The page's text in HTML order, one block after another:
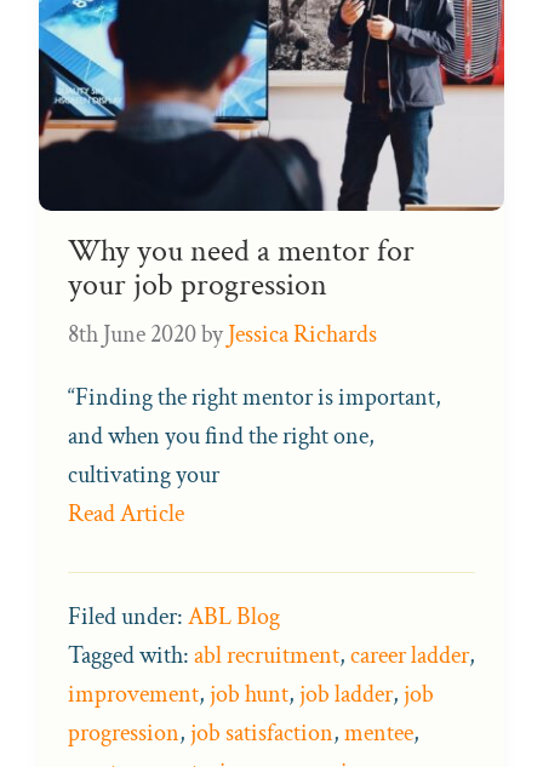
Why you need a mentor for
your job progression
8th June 2020byJessica Richards
“Finding the right mentor is important,
and when you find the right one,
cultivating your
Read Article
Filed under:ABL Blog
Tagged with:abl recruitment,career ladder,
improvement,job hunt,job ladder,job
progression,job satisfaction,mentee,